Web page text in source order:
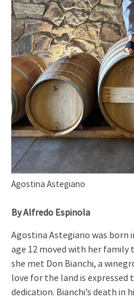
Agostina Astegiano
By Alfredo Espinola
Agostina Astegiano was born
age 12 moved with her family
she met Don Bianchi, a
love for the land is expressed
dedication. Bianchi’s death in